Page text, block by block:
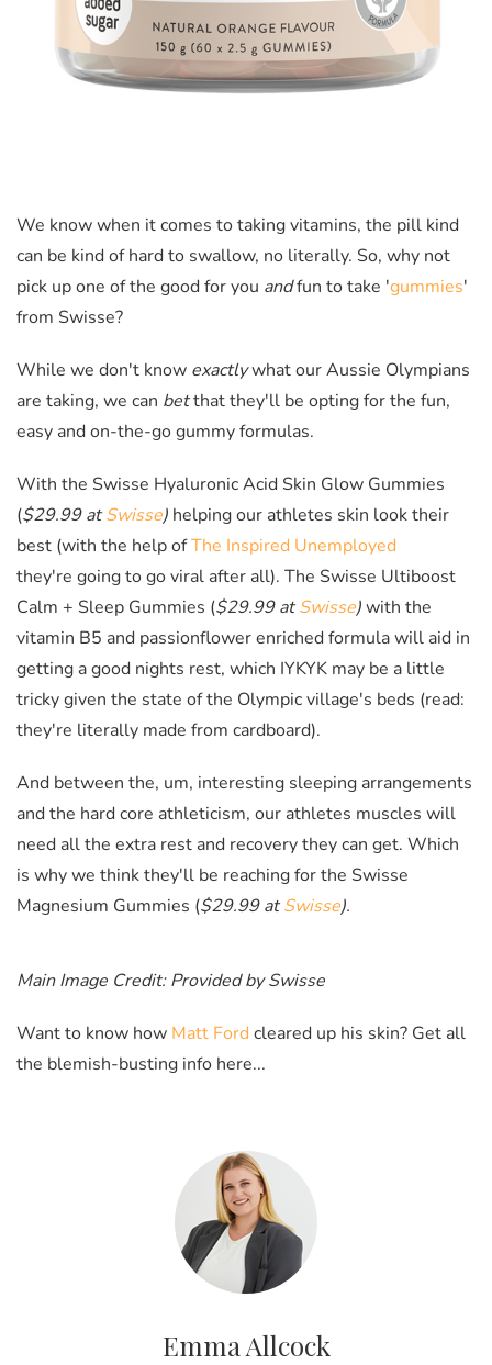
We know when it comes to taking vitamins, the pill kind
can be kind of hard to swallow, no literally. So, why not
pick up one of the good for you andfun to take 'gummies'
from Swisse?
While we don't know exactlywhat our Aussie Olympians
are taking, we can betthat they'll be opting for the fun,
easy and on-the-go gummy formulas.
With the Swisse Hyaluronic Acid Skin Glow Gummies
($29.99 atSwisse) helping our athletes skin look their
best (with the help ofThe Inspired Unemployed
they're going to go viral after all). The Swisse Ultiboost
Calm + Sleep Gummies ($29.99 at Swisse)with the
vitamin B5 and passionflower enriched formula will aid in
getting a good nights rest, which IYKYK may be a little
tricky given the state of the Olympic village's beds (read:
they're literally made from cardboard).
And between the, um, interesting sleeping arrangements
and the hard core athleticism, our athletes muscles will
need all the extra rest and recovery they can get. Which
is why we think they'll be reaching for the Swisse
Magnesium Gummies ($29.99 at Swisse).
Main Image Credit: Provided by Swisse
Want to know how Matt Fordcleared up his skin? Get all
the blemish-busting info here...
Emma Allcock